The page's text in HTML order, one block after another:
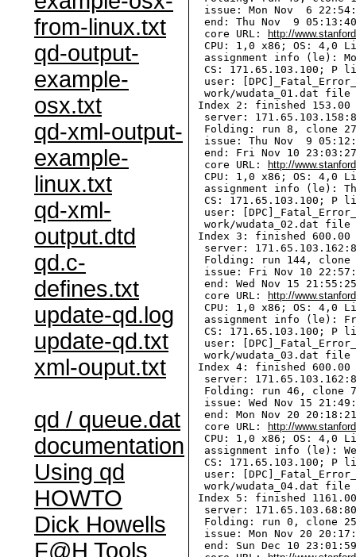
from-linux.txt
qd-output-
example-
osx.txt
qd-xml-output-
example-
linux.txt
qd-xml-
output.dtd
qd.c-
defines.txt
update-qd.log
update-qd.txt
xml-ouput.txt
qd / queue.dat
documentation
Using qd
HOWTO
Dick Howells
F@H Tools
issue: Mon Nov  6
end: Thu Nov  9
  core URL:
http://
CPU: 1,0 x86; OS: 4,0
assignment info (le):
CS: 171.65.103.100; P
user:
work/wudata_01.dat file
Index 2: finished
server:
Folding: run 8, clone
issue: Thu Nov  9
end: Fri Nov 10
  core URL:
http://
CPU: 1,0 x86; OS: 4,0
assignment info (le):
CS: 171.65.103.100; P
user:
work/wudata_02.dat file
Index 3: finished
server:
Folding: run 144, clone
issue: Fri Nov 10
end: Wed Nov 15
  core URL:
http://
CPU: 1,0 x86; OS: 4,0
assignment info (le):
CS: 171.65.103.100; P
user:
work/wudata_03.dat file
Index 4: finished
server:
Folding: run 46, clone
issue: Wed Nov 15
end: Mon Nov 20
  core URL:
http://
CPU: 1,0 x86; OS: 4,0
assignment info (le):
CS: 171.65.103.100; P
user:
work/wudata_04.dat file
Index 5: finished
server:
Folding: run 0, clone
issue: Mon Nov 20
end: Sun Dec 10